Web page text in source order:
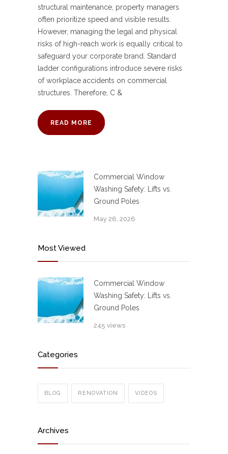
structural maintenance, property managers
often prioritize speed and visible results.
However, managing the legal and physical
risks of high-reach work is equally critical to
safeguard your corporate brand. Standard
ladder configurations introduce severe risks
of workplace accidents on commercial
structures. Therefore, C &
READ MORE
Commercial Window
Washing Safety: Lifts vs.
Ground Poles
May 26, 2026
Most Viewed
Commercial Window
Washing Safety: Lifts vs.
Ground Poles
245 views
Categories
BLOG RENOVATION VIDEOS
Archives